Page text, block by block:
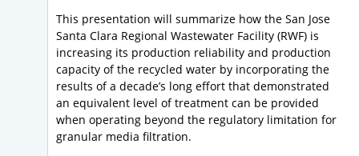
This presentation will summarize how the San Jose
Santa Clara Regional Wastewater Facility (RWF) is
increasing its production reliability and production
capacity of the recycled water by incorporating the
results of a decade’s long effort that demonstrated
an equivalent level of treatment can be provided
when operating beyond the regulatory limitation for
granular media filtration.